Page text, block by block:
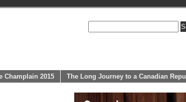
Champlain 2015 The Long Journey to a Canadian